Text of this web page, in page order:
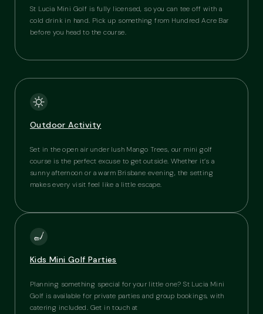
St Lucia Mini Golf is fully licensed, so you can tee off with a
cold drink in hand. Pick up something from Hundred Acre Bar
before you head to the course.
Outdoor Activity
Set in the open air under lush Mango Trees, our mini golf
course is the perfect excuse to get outside. Whether it’s a
sunny afternoon or a warm Brisbane evening, the setting
makes every visit feel like a little escape.
Kids Mini Golf Parties
Planning something special for your little one? St Lucia Mini
Golf is available for private parties and group bookings, with
catering included. Get in touch at